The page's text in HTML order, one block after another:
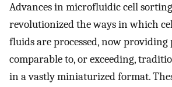
Advances in microfluidic cell
revolutionized the ways in which
fluids are processed, now providing
comparable to, or exceeding,
in a vastly miniaturized format.